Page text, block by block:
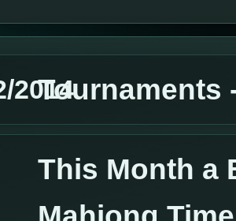
2014
Tournaments
This Month a